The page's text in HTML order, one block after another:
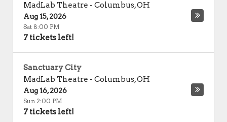
MadLab Theatre - Columbus,OH
Aug 15, 2026
Sat 8:00 PM
7 tickets left!
Sanctuary City
MadLab Theatre - Columbus,OH
Aug 16, 2026
Sun 2:00 PM
7 tickets left!